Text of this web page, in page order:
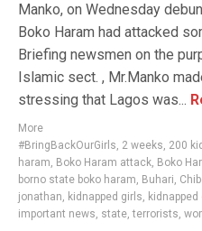
Manko, on Wednesday
Boko Haram had attacked
Briefing newsmen on the
Islamic sect. , Mr.Manko
stressing that Lagos was...
More
#BringBackOurGirls, 2 weeks, 200
haram, Boko Haram attack, Boko
borno state boko haram, Buhari,
jonathan, kidnapped girls,
important news, state,terrorists,